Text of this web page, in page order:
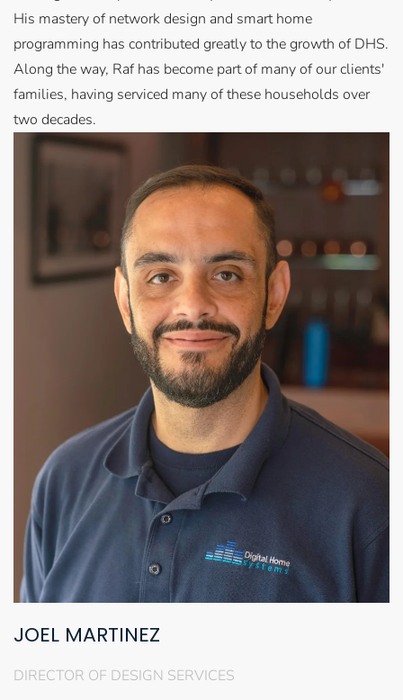
His mastery of network design and smart home
programming has contributed greatly to the growth of DHS.
Along the way, Raf has become part of many of our clients'
families, having serviced many of these households over
two decades.
JOEL MARTINEZ
DIRECTOR OF DESIGN SERVICES